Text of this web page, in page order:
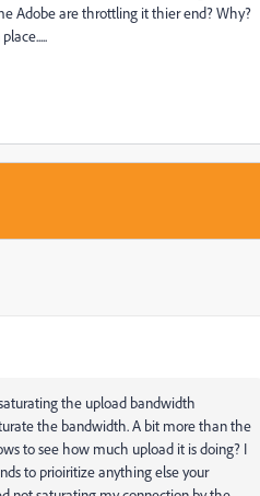
Adobe are throttling it thier end? Why?
the upload bandwidth
the bandwidth. A bit more than the
to see how much upload it is doing? I
to prioiritize anything else your